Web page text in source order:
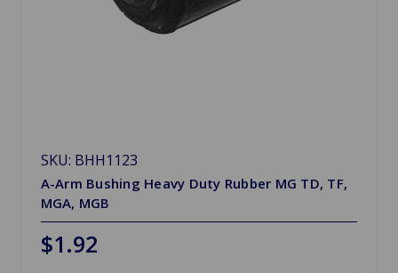
SKU: BHH1123
A-Arm Bushing Heavy Duty Rubber MG TD, TF,
MGA, MGB
$1.92